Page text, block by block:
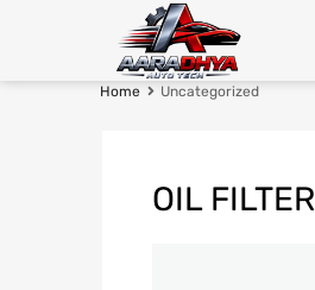
Home Uncategorized
OIL FILTER